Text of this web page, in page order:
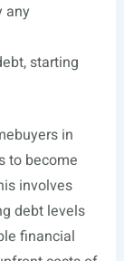
any
starting
in
to become
involves
debt levels
financial